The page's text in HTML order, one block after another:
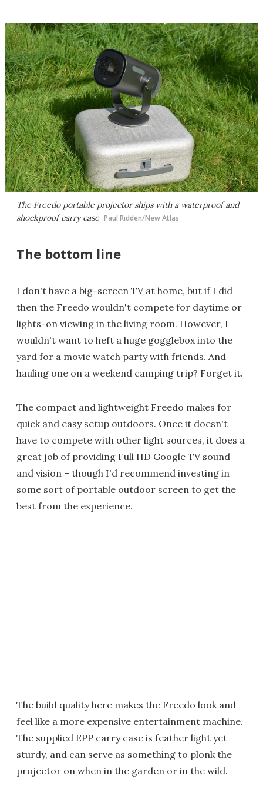
The Freedo portable projector ships with a waterproof and
shockproof carry case Paul Ridden/New Atlas
The bottom line
I don't have a big-screen TV at home, but if I did
then the Freedo wouldn't compete for daytime or
lights-on viewing in the living room. However, I
wouldn't want to heft a huge gogglebox into the
yard for a movie watch party with friends. And
hauling one on a weekend camping trip? Forget it.
The compact and lightweight Freedo makes for
quick and easy setup outdoors. Once it doesn't
have to compete with other light sources, it does a
great job of providing Full HD Google TV sound
and vision – though I'd recommend investing in
some sort of portable outdoor screen to get the
best from the experience.
The build quality here makes the Freedo look and
feel like a more expensive entertainment machine.
The supplied EPP carry case is feather light yet
sturdy, and can serve as something to plonk the
projector on when in the garden or in the wild.